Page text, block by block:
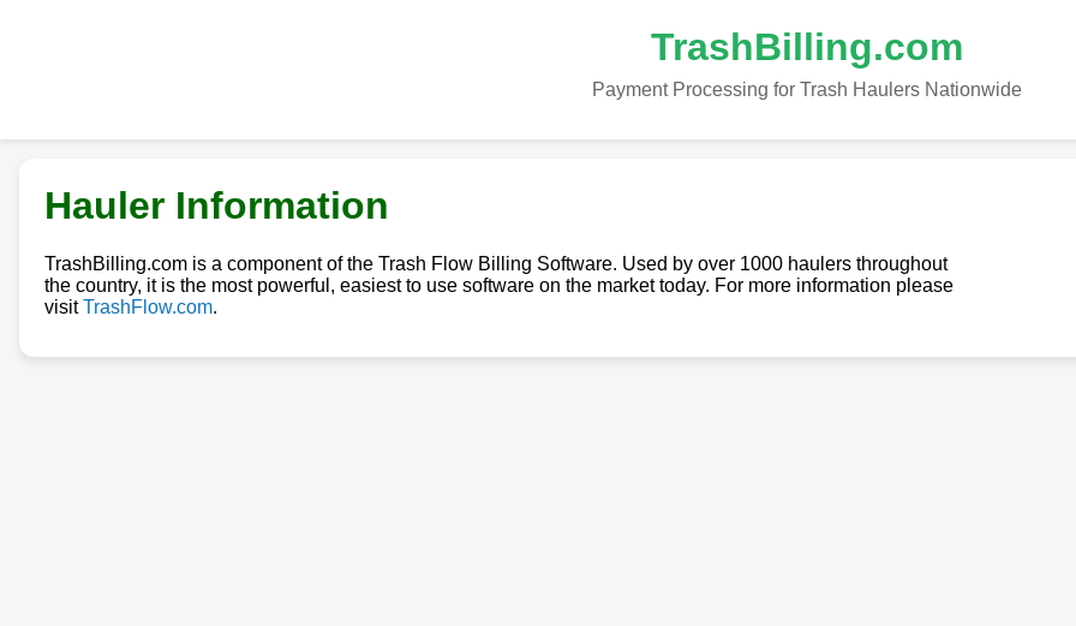
TrashBilling.com
Payment Processing for Trash Haulers Nationwide
Hauler Information
TrashBilling.com is a component of the Trash Flow Billing Software. Used by over 1000 haulers throughout
the country, it is the most powerful, easiest to use software on the market today. For more information please
visitTrashFlow.com.